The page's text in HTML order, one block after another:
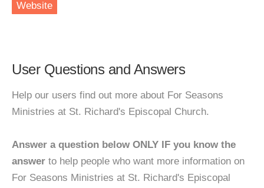
Website
User Questions and Answers
Help our users find out more about For Seasons
Ministries at St. Richard's Episcopal Church.
Answer a question below ONLY IF you know the
answer to help people who want more information on
For Seasons Ministries at St. Richard's Episcopal